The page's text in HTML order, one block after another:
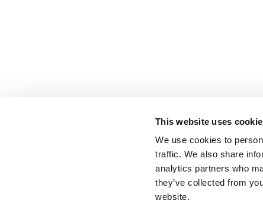
This website uses
We use cookies to
traffic. We also share
analytics partners who
they’ve collected from
website.